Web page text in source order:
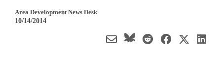
Area Development News Desk
10/14/2014